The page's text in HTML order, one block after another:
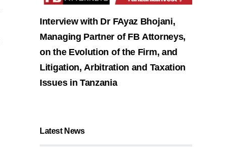
Interview with Dr FAyaz Bhojani,
Managing Partner of FB Attorneys,
on the Evolution of the Firm, and
Litigation, Arbitration and Taxation
Issues in Tanzania
Latest News